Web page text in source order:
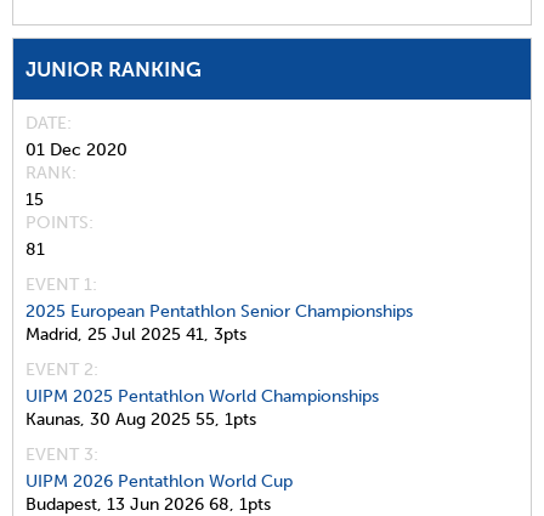
JUNIOR RANKING
DATE
01 Dec 2020
RANK
15
POINTS
81
EVENT 1:
2025 European Pentathlon Senior Championships
Madrid, 25 Jul 2025 41, 3pts
EVENT 2:
UIPM 2025 Pentathlon World Championships
Kaunas, 30 Aug 2025 55, 1pts
EVENT 3:
UIPM 2026 Pentathlon World Cup
Budapest, 13 Jun 2026 68, 1pts